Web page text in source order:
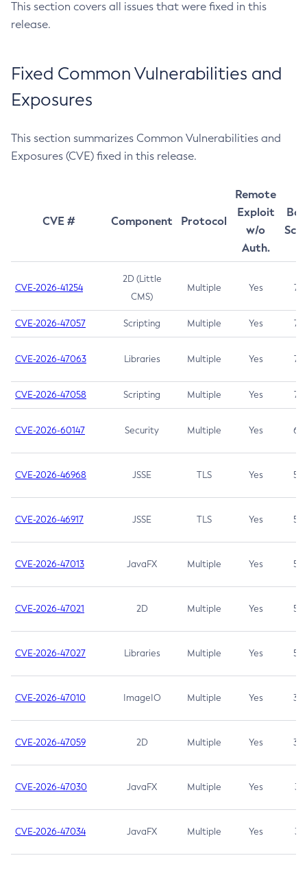
This section covers all issues that were fixed in this
release.
Fixed Common Vulnerabilities and
Exposures
This section summarizes Common Vulnerabilities and
Exposures (CVE) fixed in this release.
CVE # Component Protocol
Remote
Exploit
w/o
Auth.
CVE-2026-41254
2D (Little
CMS)
Multiple Yes 7.5
CVE-2026-47057 Scripting Multiple Yes 7.5
CVE-2026-47063 Libraries Multiple Yes 7.5
CVE-2026-47058 Scripting Multiple Yes 7.4
CVE-2026-60147 Security Multiple Yes 6.5
CVE-2026-46968 JSSE TLS Yes 5.9
CVE-2026-46917 JSSE TLS Yes 5.3
CVE-2026-47013 JavaFX Multiple Yes 5.3
CVE-2026-47021 2D Multiple Yes 5.3
CVE-2026-47027 Libraries Multiple Yes 5.3
CVE-2026-47010 ImageIO Multiple Yes 3.7
CVE-2026-47059 2D Multiple Yes 3.7
CVE-2026-47030 JavaFX Multiple Yes 3.1
CVE-2026-47034 JavaFX Multiple Yes 3.1